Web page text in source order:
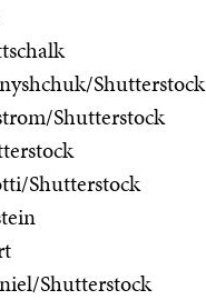
Shutterstock
Shutterstock
Shutterstock
Shutterstock